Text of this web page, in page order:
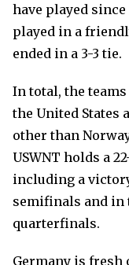
have played
played in a
ended in a 3-3 tie.
In total, the
the United States
other than
USWNT holds a
including a
semifinals and in
quarterfinals.
Germany is fresh